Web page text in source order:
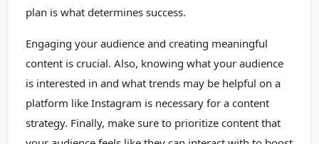
plan is what determines success.
Engaging your audience and creating meaningful
content is crucial. Also, knowing what your audience
is interested in and what trends may be helpful on a
platform like Instagram is necessary for a content
strategy. Finally, make sure to prioritize content that